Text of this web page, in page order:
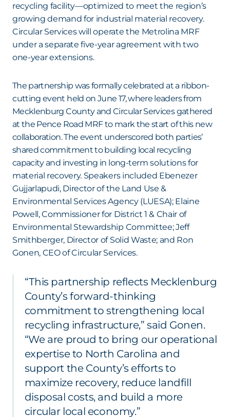
recycling facility—optimized to meet the region’s
growing demand for industrial material recovery.
Circular Services will operate the Metrolina MRF
under a separate five-year agreement with two
one-year extensions.
The partnership was formally celebrated at a ribbon-
cutting event held on June 17, where leaders from
Mecklenburg County and Circular Services gathered
at the Pence Road MRF to mark the start of this new
collaboration. The event underscored both parties’
shared commitment to building local recycling
capacity and investing in long-term solutions for
material recovery. Speakers included Ebenezer
Gujjarlapudi, Director of the Land Use &
Environmental Services Agency (LUESA); Elaine
Powell, Commissioner for District 1 & Chair of
Environmental Stewardship Committee; Jeff
Smithberger, Director of Solid Waste; and Ron
Gonen, CEO of Circular Services.
“This partnership reflects Mecklenburg
County’s forward-thinking
commitment to strengthening local
recycling infrastructure,” said Gonen.
“We are proud to bring our operational
expertise to North Carolina and
support the County’s efforts to
maximize recovery, reduce landfill
disposal costs, and build a more
circular local economy.”